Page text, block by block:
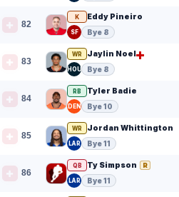
82
K Eddy Pineiro
SF Bye 8
83
WR Jaylin Noel
HOU Bye 8
84
RB Tyler Badie
DEN Bye 10
85
WR Jordan Whittington
LAR Bye 11
86
QB Ty Simpson R
LAR Bye 11